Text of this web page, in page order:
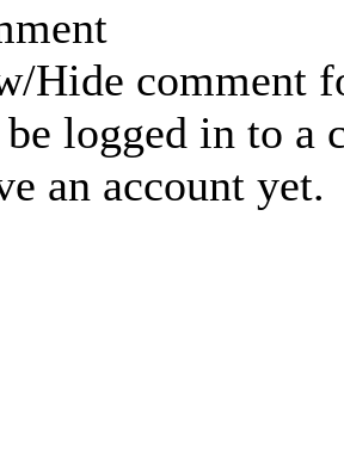
Hide comment
logged in to a
an account yet.